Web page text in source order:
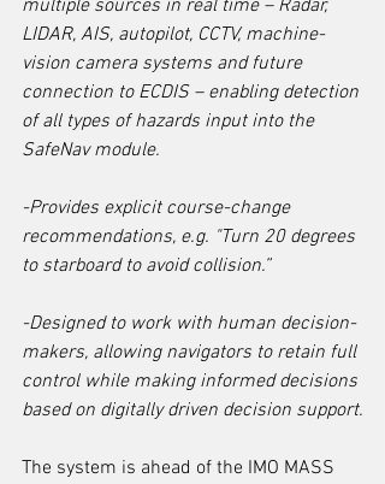
multiple sources in real time – Radar,
LIDAR, AIS, autopilot, CCTV, machine-
vision camera systems and future
connection to ECDIS ­– enabling detection
of all types of hazards input into the
SafeNav module.
-Provides explicit course-change
recommendations, e.g. "Turn 20 degrees
to starboard to avoid collision.”
-Designed to work with human decision-
makers, allowing navigators to retain full
control while making informed decisions
based on digitally driven decision support.
The system is ahead of the IMO MASS